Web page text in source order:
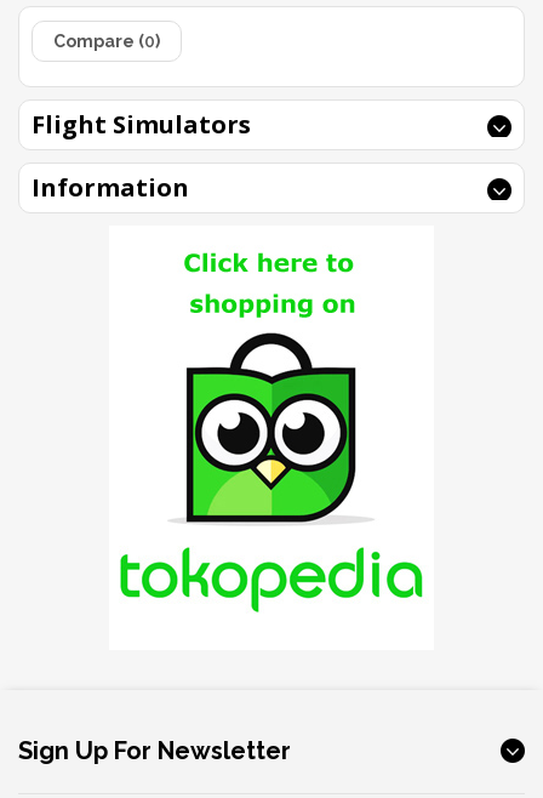
Compare (0)
Flight Simulators
Information
Sign Up For Newsletter